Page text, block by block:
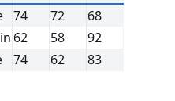
74 72
68
62 58
92
74 62 83